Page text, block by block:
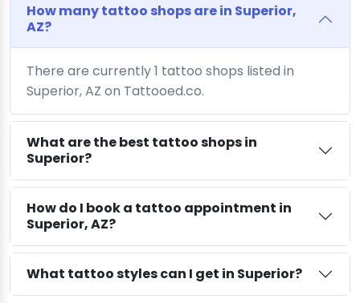
How many tattoo shops are in Superior,
AZ?
There are currently 1 tattoo shops listed in
Superior, AZ on Tattooed.co.
What are the best tattoo shops in
Superior?
How do I book a tattoo appointment in
Superior, AZ?
What tattoo styles can I get in Superior?